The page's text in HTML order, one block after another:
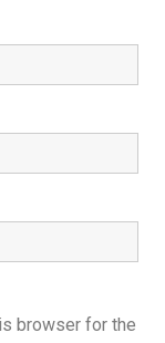
browser for the